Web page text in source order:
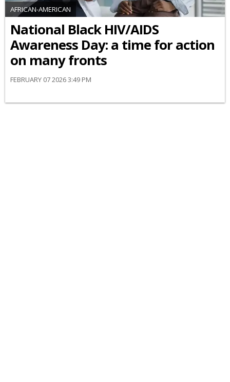
AFRICAN-AMERICAN
National Black HIV/AIDS
Awareness Day: a time for action
on many fronts
FEBRUARY 07 2026 3:49 PM